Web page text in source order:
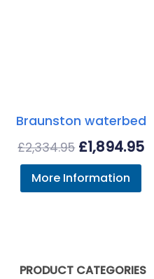
PRODUCT CATEGORIES
Braunston waterbed
£2,334.95 Original
price
was:
£1,894.95
More Information